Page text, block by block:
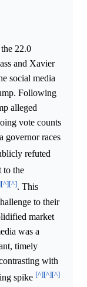
22.0
and Xavier
social media
Following
alleged
vote counts
governor races
refuted
to the
[^][^]. This
to their
market
was a
timely
with
spike [^][^][^]